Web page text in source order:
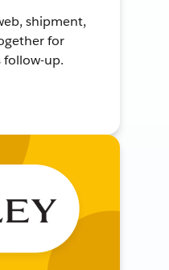
shipment,
for
follow-up.